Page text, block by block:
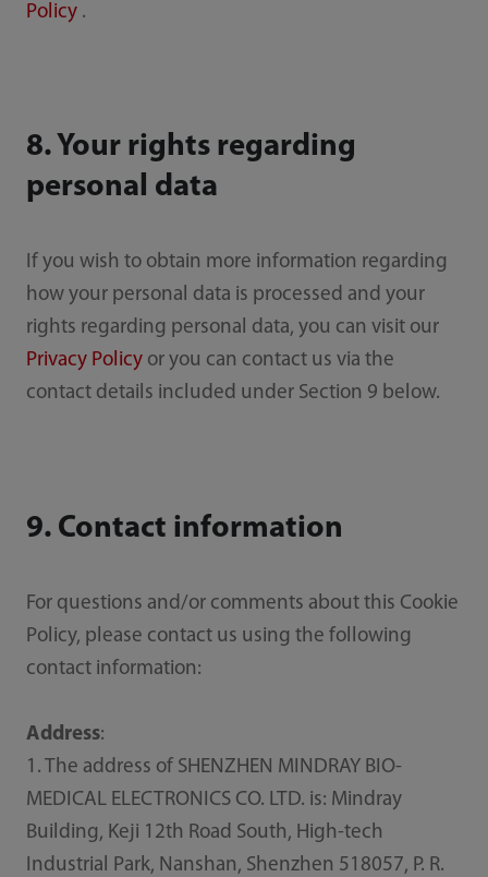
Policy.
8. Your rights regarding
personal data
If you wish to obtain more information regarding
how your personal data is processed and your
rights regarding personal data, you can visit our
Privacy Policyor you can contact us via the
contact details included under Section 9 below.
9. Contact information
For questions and/or comments about this Cookie
Policy, please contact us using the following
contact information:
Address:
1. The address of SHENZHEN MINDRAY BIO-
MEDICAL ELECTRONICS CO. LTD. is: Mindray
Building, Keji 12th Road South, High-tech
Industrial Park, Nanshan, Shenzhen 518057, P. R.